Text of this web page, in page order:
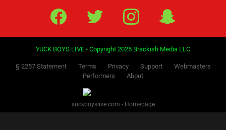
Facebook Twitter IG
YUCK BOYS LIVE - Copyright 2025 Brackish Media LLC
§ 2257 Statement Terms Privacy Support
Webmasters
Performers
About
yuckboyslive.com - Homepage